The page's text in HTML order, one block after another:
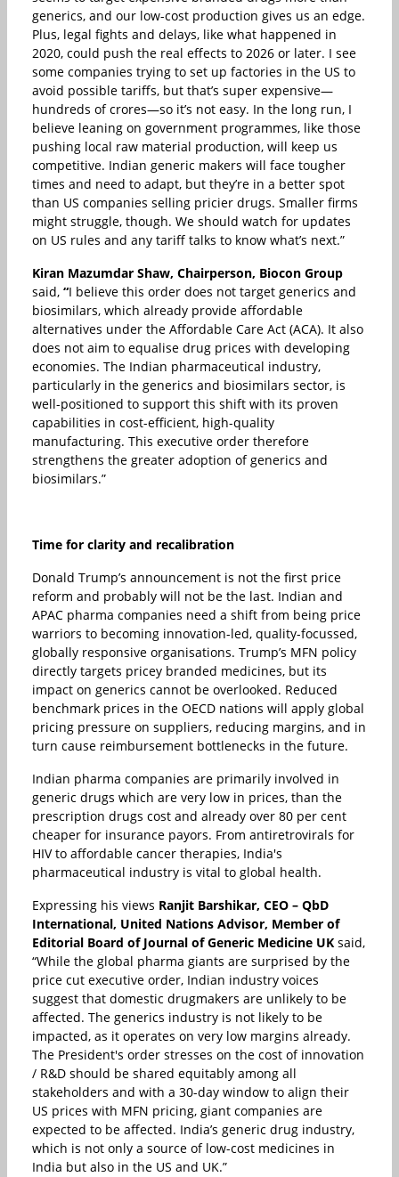
generics, and our low-cost production gives us an edge.
Plus, legal fights and delays, like what happened in
2020, could push the real effects to 2026 or later. I see
some companies trying to set up factories in the US to
avoid possible tariffs, but that’s super expensive—
hundreds of crores—so it’s not easy. In the long run, I
believe leaning on government programmes, like those
pushing local raw material production, will keep us
competitive. Indian generic makers will face tougher
times and need to adapt, but they’re in a better spot
than US companies selling pricier drugs. Smaller firms
might struggle, though. We should watch for updates
on US rules and any tariff talks to know what’s next.”
Kiran Mazumdar Shaw, Chairperson, Biocon Group
said, “I believe this order does not target generics and
biosimilars, which already provide affordable
alternatives under the Affordable Care Act (ACA). It also
does not aim to equalise drug prices with developing
economies. The Indian pharmaceutical industry,
particularly in the generics and biosimilars sector, is
well-positioned to support this shift with its proven
capabilities in cost-efficient, high-quality
manufacturing. This executive order therefore
strengthens the greater adoption of generics and
biosimilars.”
Time for clarity and recalibration
Donald Trump’s announcement is not the first price
reform and probably will not be the last. Indian and
APAC pharma companies need a shift from being price
warriors to becoming innovation-led, quality-focussed,
globally responsive organisations. Trump’s MFN policy
directly targets pricey branded medicines, but its
impact on generics cannot be overlooked. Reduced
benchmark prices in the OECD nations will apply global
pricing pressure on suppliers, reducing margins, and in
turn cause reimbursement bottlenecks in the future.
Indian pharma companies are primarily involved in
generic drugs which are very low in prices, than the
prescription drugs cost and already over 80 per cent
cheaper for insurance payors. From antiretrovirals for
HIV to affordable cancer therapies, India's
pharmaceutical industry is vital to global health.
Expressing his views Ranjit Barshikar, CEO – QbD
International, United Nations Advisor, Member of
Editorial Board of Journal of Generic Medicine UK said,
“While the global pharma giants are surprised by the
price cut executive order, Indian industry voices
suggest that domestic drugmakers are unlikely to be
affected. The generics industry is not likely to be
impacted, as it operates on very low margins already.
The President's order stresses on the cost of innovation
/ R&D should be shared equitably among all
stakeholders and with a 30-day window to align their
US prices with MFN pricing, giant companies are
expected to be affected. India’s generic drug industry,
which is not only a source of low-cost medicines in
India but also in the US and UK.”